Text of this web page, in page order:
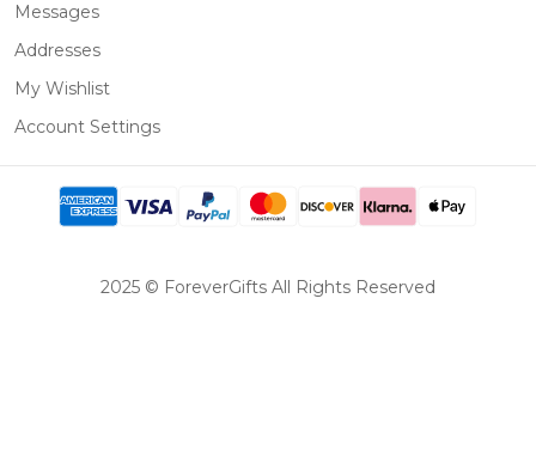
Messages
Addresses
My Wishlist
Account Settings
2025 © ForeverGifts All Rights Reserved